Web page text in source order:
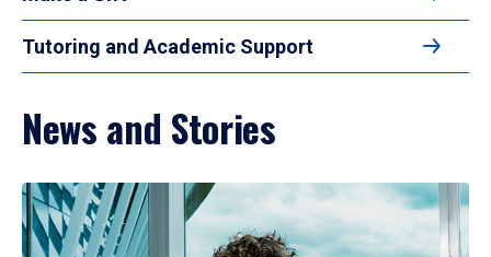
Tutoring and Academic Support
News and Stories